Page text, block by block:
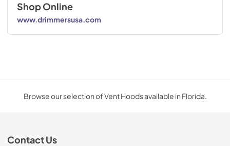
Shop Online
www.drimmersusa.com
Browse our selection of Vent Hoods available in Florida.
Contact Us